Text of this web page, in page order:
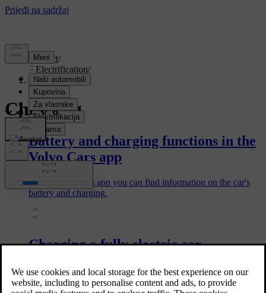
Support/
Electrification/
Charging
Charging
Battery and charging functions in the
Volvo Cars app
In the Volvo Cars app you can find information on the car's
battery and charging.
Charging a fully electric car
Charge your car via a charging point at home or at a public
charging station.